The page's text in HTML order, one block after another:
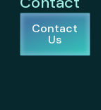
Contact
Us